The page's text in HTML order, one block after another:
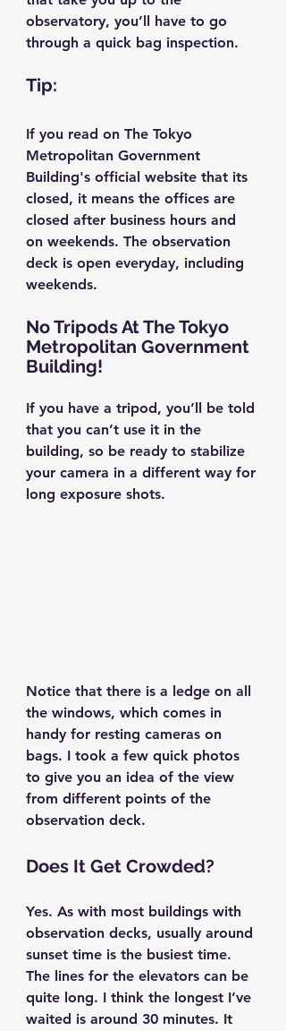
observatory, you’ll have to go
through a quick bag inspection.
Tip:
If you read on The Tokyo
Metropolitan Government
Building's official website that its
closed, it means the offices are
closed after business hours and
on weekends. The observation
deck is open everyday, including
weekends.
No Tripods At The Tokyo
Metropolitan Government
Building!
If you have a tripod, you’ll be told
that you can’t use it in the
building, so be ready to stabilize
your camera in a different way for
long exposure shots.
Notice that there is a ledge on all
the windows, which comes in
handy for resting cameras on
bags. I took a few quick photos
to give you an idea of the view
from different points of the
observation deck.
Does It Get Crowded?
Yes. As with most buildings with
observation decks, usually around
sunset time is the busiest time.
The lines for the elevators can be
quite long. I think the longest I’ve
waited is around 30 minutes. It